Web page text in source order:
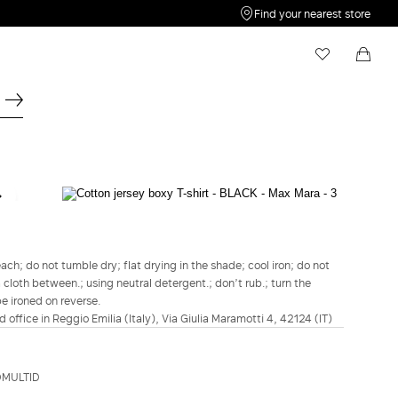
Find your nearest store
€85.00 €68.00
COLOUR: BLACK
do not tumble dry; flat drying in the shade; cool iron; do not
between.; using neutral detergent.; don’t rub.; turn the
ironed on reverse.
office in Reggio Emilia (Italy), Via Giulia Maramotti 4, 42124 (IT)